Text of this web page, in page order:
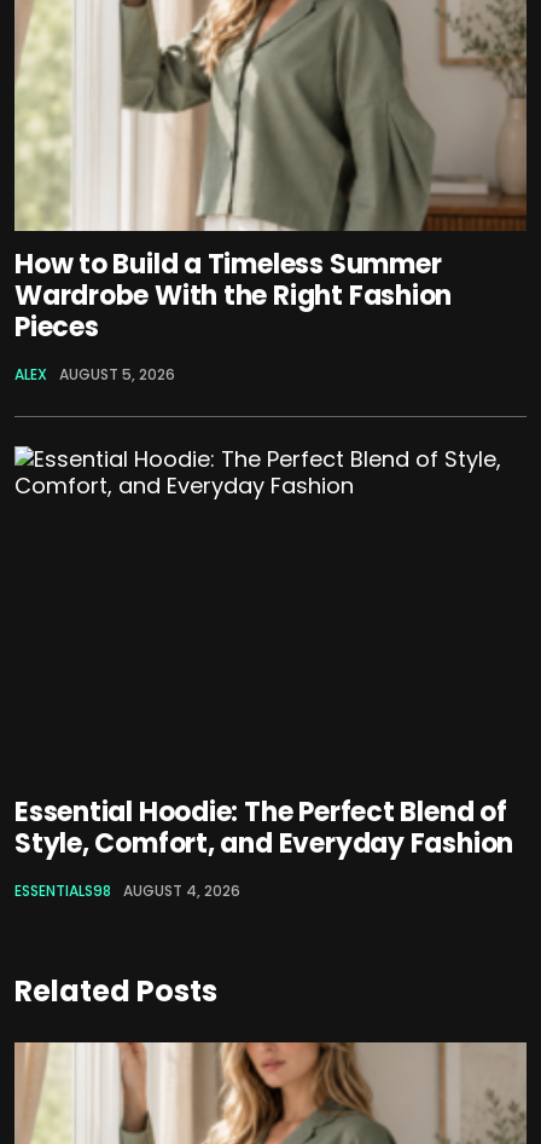
How to Build a Timeless Summer
Wardrobe With the Right Fashion
Pieces
ALEX AUGUST 5, 2026
Essential Hoodie: The Perfect Blend of
Style, Comfort, and Everyday Fashion
ESSENTIALS98 AUGUST 4, 2026
Related Posts